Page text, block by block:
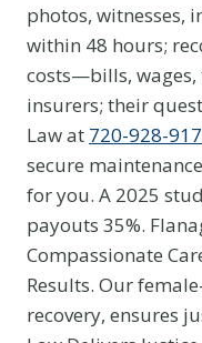
photos, witnesses,
within 48 hours;
costs—bills, wages,
insurers; their
Law at 720-928-
secure
for you. A 2025
payouts 35%.
Compassionate
Results. Our
recovery, ensures